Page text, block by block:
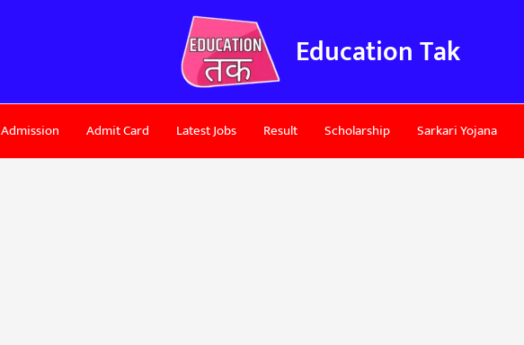
Education Tak
Admission Admit Card Latest Jobs Result Scholarship Sarkari Yojana